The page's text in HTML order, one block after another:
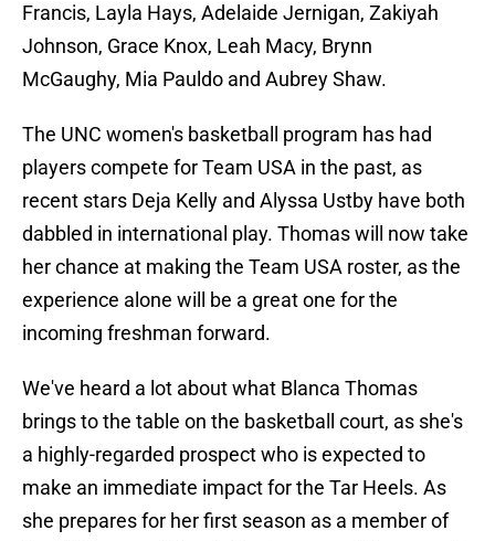
Francis, Layla Hays, Adelaide Jernigan, Zakiyah
Johnson, Grace Knox, Leah Macy, Brynn
McGaughy, Mia Pauldo and Aubrey Shaw.
The UNC women's basketball program has had
players compete for Team USA in the past, as
recent stars Deja Kelly and Alyssa Ustby have both
dabbled in international play. Thomas will now take
her chance at making the Team USA roster, as the
experience alone will be a great one for the
incoming freshman forward.
We've heard a lot about what Blanca Thomas
brings to the table on the basketball court, as she's
a highly-regarded prospect who is expected to
make an immediate impact for the Tar Heels. As
she prepares for her first season as a member of